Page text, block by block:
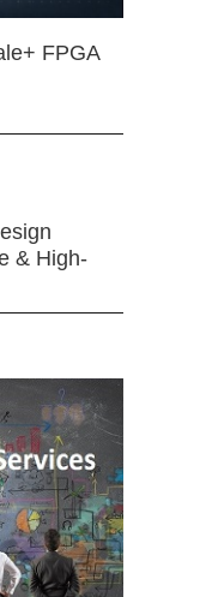
FPGA
& High-